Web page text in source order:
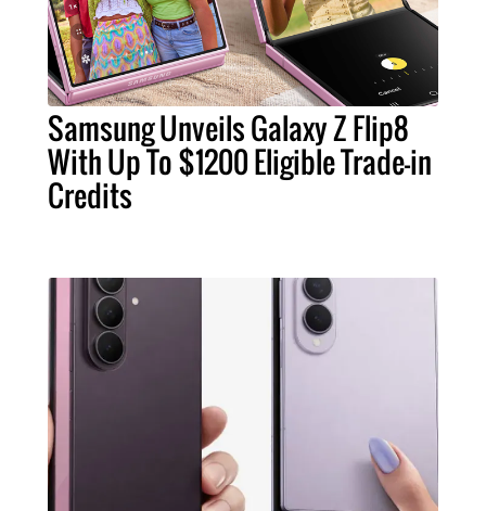
Samsung Unveils Galaxy Z Flip8
With Up To $1200 Eligible Trade-in
Credits